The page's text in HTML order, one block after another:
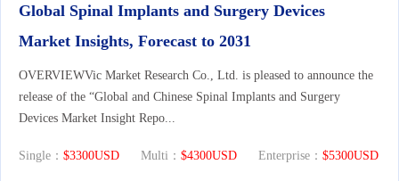
Global Spinal Implants and Surgery Devices
Market Insights, Forecast to 2031
OVERVIEWVic Market Research Co., Ltd. is pleased to announce the
release of the “Global and Chinese Spinal Implants and Surgery
Devices Market Insight Repo...
Single： $3300USD Multi： $4300USD Enterprise： $5300USD